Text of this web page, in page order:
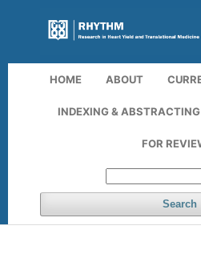
HOME ABOUT
INDEXING & ABSTRACTING
FOR
Search